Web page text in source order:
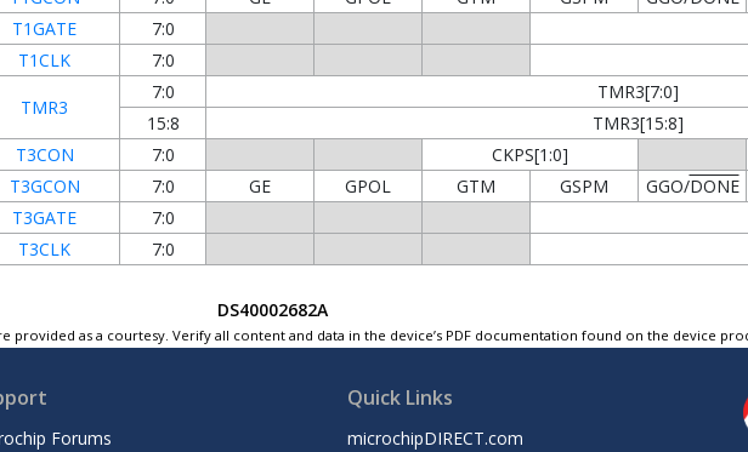
T1GATE 7:0
T1CLK 7:0
TMR3
7:0
TMR3[7:0]
15:8
TMR3[15:8]
T3CON 7:0 CKPS[1:0]
T3GCON 7:0 GE GPOL GTM GSPM GGO/DONE
T3GATE 7:0
T3CLK 7:0
DS40002682A
as a courtesy. Verify all content and data in the device’s PDF documentation found on the device
Forums
Quick Links
microchipDIRECT.com